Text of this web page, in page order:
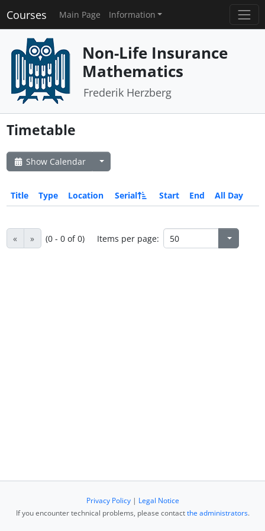
Courses Main Page Information
Non-Life Insurance
Mathematics
Frederik Herzberg
Timetable
Show Calendar
Title Type Location Serial Start End All Day
« » (0 - 0 of 0) Items per page:
Privacy Policy| Legal Notice
If you encounter technical problems, please contactthe administrators.